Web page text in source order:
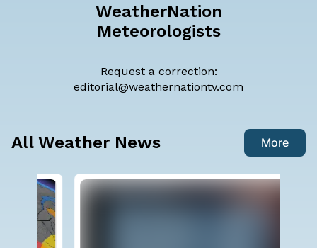
WeatherNation
Meteorologists
Request a correction:
editorial@weathernationtv.com
All Weather News More